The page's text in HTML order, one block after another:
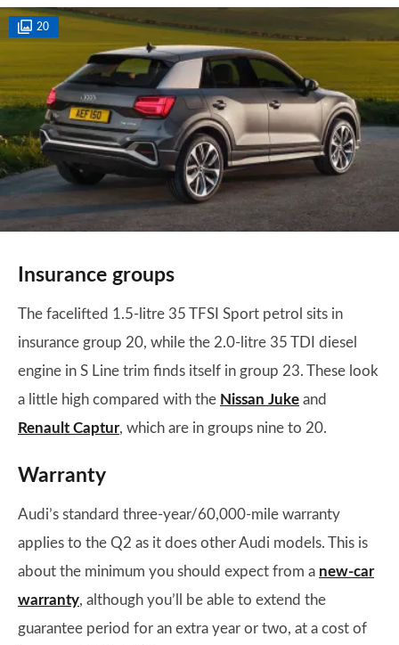
20
Insurance groups
The facelifted 1.5-litre 35 TFSI Sport petrol sits in
insurance group 20, while the 2.0-litre 35 TDI diesel
engine in S Line trim finds itself in group 23. These look
a little high compared with the Nissan Juke and
Renault Captur, which are in groups nine to 20.
Warranty
Audi’s standard three-year/60,000-mile warranty
applies to the Q2 as it does other Audi models. This is
about the minimum you should expect from a new-car
warranty, although you’ll be able to extend the
guarantee period for an extra year or two, at a cost of